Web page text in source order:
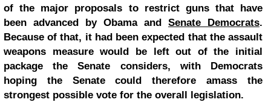
of the major proposals to restrict guns that have
been advanced by Obama and Senate Democrats.
Because of that, it had been expected that the assault
weapons measure would be left out of the initial
package the Senate considers, with Democrats
hoping the Senate could therefore amass the
strongest possible vote for the overall legislation.